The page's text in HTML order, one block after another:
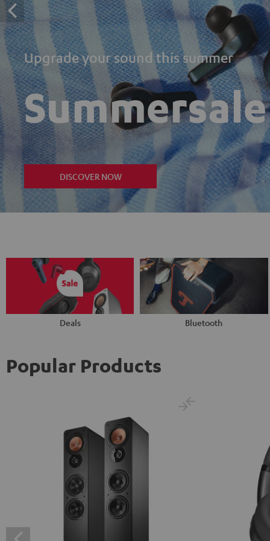
Upgrade your sound this summer
Summersale
DISCOVER NOW
Deals Bluetooth
Popular Products